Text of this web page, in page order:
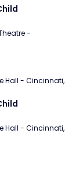
-
Hall - Cincinnati,
Hall - Cincinnati,